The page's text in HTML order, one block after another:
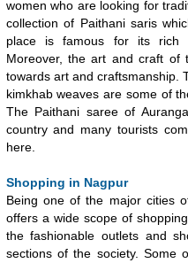
women who are looking for
collection of Paithani saris
place is famous for its rich
Moreover, the art and craft of
towards art and craftsmanship.
kimkhab weaves are some of
The Paithani saree of
country and many tourists
here.
Shopping in Nagpur
Being one of the major cities
offers a wide scope of
the fashionable outlets and
sections of the society. Some